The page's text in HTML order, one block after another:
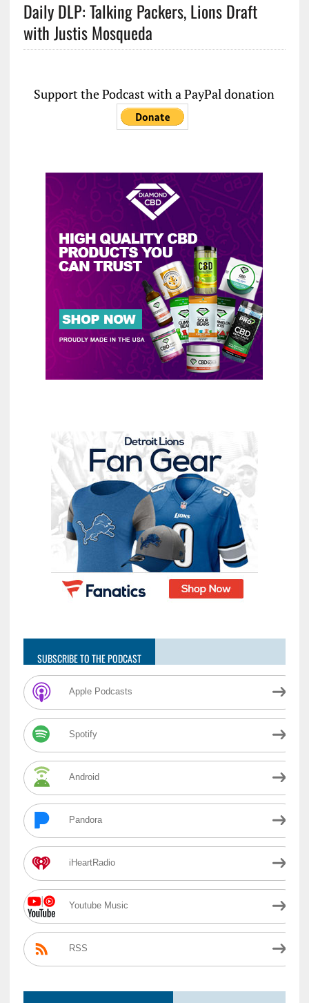
Daily DLP: Talking Packers, Lions Draft
with Justis Mosqueda
Support the Podcast with a PayPal donation
SUBSCRIBE TO THE PODCAST
Apple Podcasts
Spotify
Android
Pandora
iHeartRadio
Youtube Music
RSS